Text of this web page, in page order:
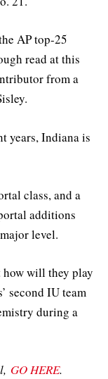
AP top-25
read at this
from a
years, Indiana is
class, and a
additions
level.
how will they play
second IU team
during a
GO HERE.